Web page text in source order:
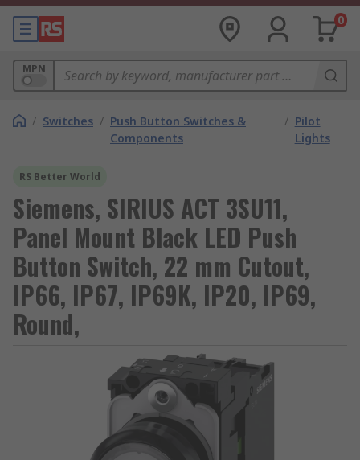
0
MPN
/ Switches / Push Button Switches &
Components
/ Pilot
Lights
RS Better World
Siemens, SIRIUS ACT 3SU11,
Panel Mount Black LED Push
Button Switch, 22 mm Cutout,
IP66, IP67, IP69K, IP20, IP69,
Round,